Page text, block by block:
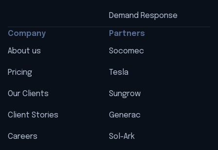
Demand Response
Company
About us
Pricing
Our Clients
Client Stories
Careers
Partners
Socomec
Tesla
Sungrow
Generac
Sol-Ark